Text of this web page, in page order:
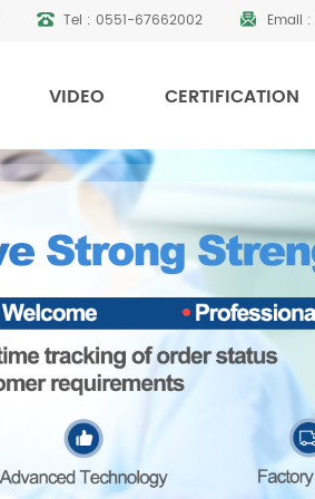
Tel : 0551-67662002 Email :
VIDEO CERTIFICATION